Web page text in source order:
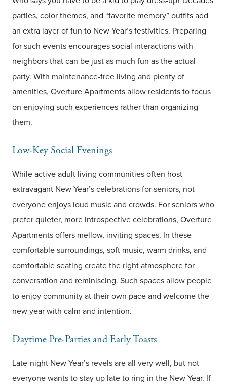
parties, color themes, and “favorite memory” outfits add
an extra layer of fun to New Year’s festivities. Preparing
for such events encourages social interactions with
neighbors that can be just as much fun as the actual
party. With maintenance-free living and plenty of
amenities, Overture Apartments allow residents to focus
on enjoying such experiences rather than organizing
them.
Low-Key Social Evenings
While active adult living communities often host
extravagant New Year’s celebrations for seniors, not
everyone enjoys loud music and crowds. For seniors who
prefer quieter, more introspective celebrations, Overture
Apartments offers mellow, inviting spaces. In these
comfortable surroundings, soft music, warm drinks, and
comfortable seating create the right atmosphere for
conversation and reminiscing. Such spaces allow people
to enjoy community at their own pace and welcome the
new year with calm and intention.
Daytime Pre-Parties and Early Toasts
Late-night New Year’s revels are all very well, but not
everyone wants to stay up late to ring in the New Year. If